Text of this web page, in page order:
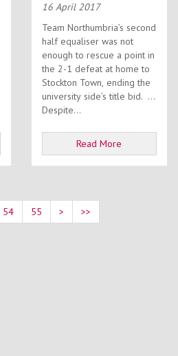
16 April 2017
Team Northumbria’s second
half equaliser was not
enough to rescue a point in
the 2-1 defeat at home to
Stockton Town, ending the
university side’s title bid.
Despite...
Read More
54 55 > >>